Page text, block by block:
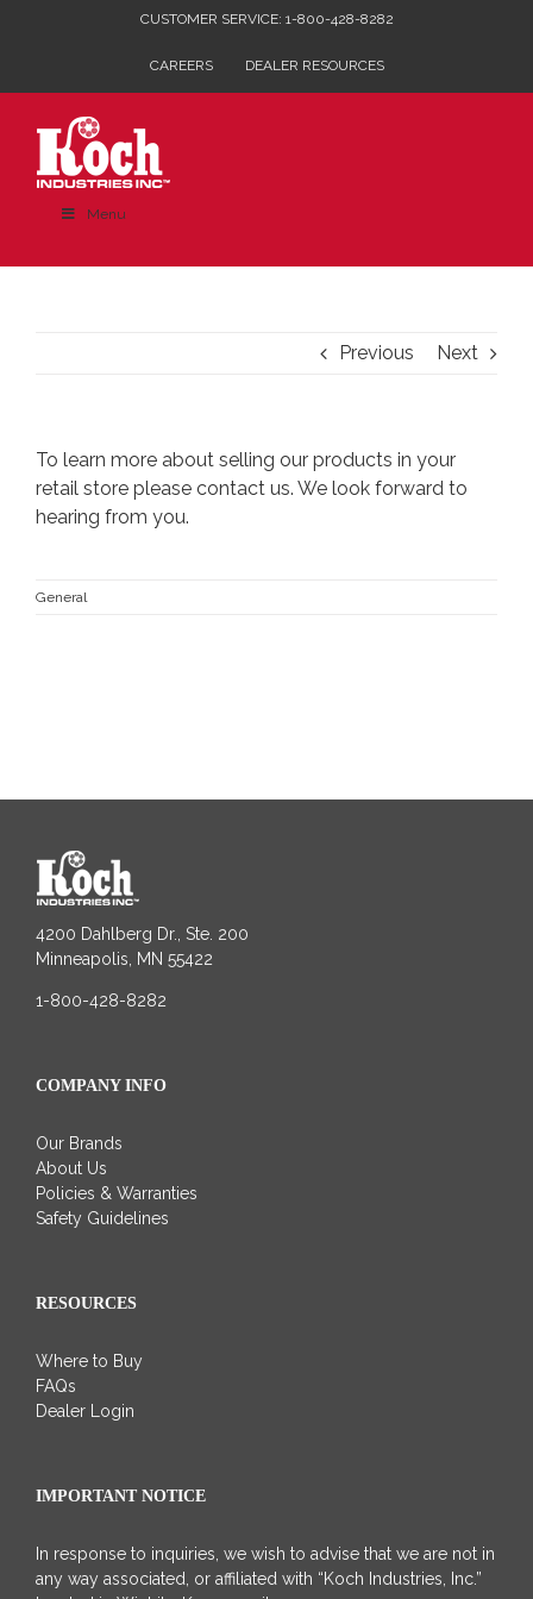
CUSTOMER SERVICE: 1-800-428-8282
CAREERS DEALER RESOURCES
Menu
Previous Next
To learn more about selling our products in your
retail store please contact us. We look forward to
hearing from you.
General
4200 Dahlberg Dr., Ste. 200
Minneapolis, MN 55422
1-800-428-8282
COMPANY INFO
Our Brands
About Us
Policies & Warranties
Safety Guidelines
RESOURCES
Where to Buy
FAQs
Dealer Login
IMPORTANT NOTICE
In response to inquiries, we wish to advise that we are not in
any way associated, or affiliated with “Koch Industries, Inc.”